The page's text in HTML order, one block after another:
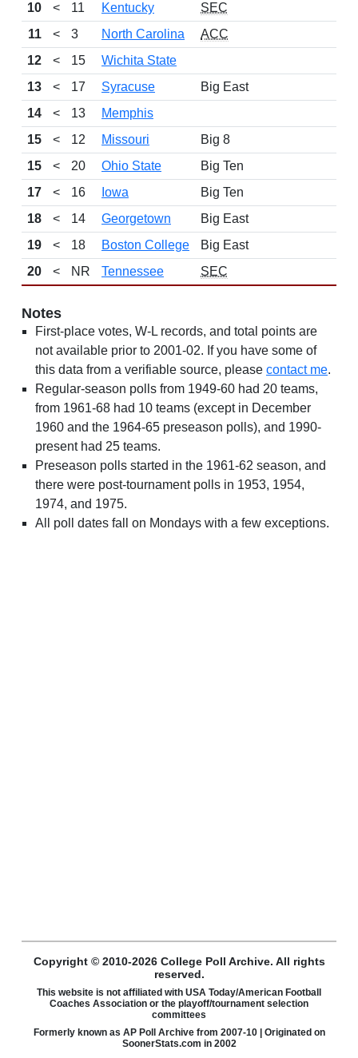
10
< 11 Kentucky
SEC
11
< 3 North Carolina
ACC
12
< 15
Wichita State
13
< 17 Syracuse
Big East
14
< 13
Memphis
15
< 12 Missouri
Big 8
15
< 20 Ohio State
Big Ten
17
< 16 Iowa
Big Ten
18
< 14 Georgetown
Big East
19
< 18 Boston College
Big East
20
< NR Tennessee SEC
Notes
First-place votes, W-L records, and total points are
not available prior to 2001-02. If you have some of
this data from a verifiable source, please contact me.
Regular-season polls from 1949-60 had 20 teams,
from 1961-68 had 10 teams (except in December
1960 and the 1964-65 preseason polls), and 1990-
present had 25 teams.
Preseason polls started in the 1961-62 season, and
there were post-tournament polls in 1953, 1954,
1974, and 1975.
All poll dates fall on Mondays with a few exceptions.
Copyright © 2010-2026 College Poll Archive. All rights
reserved.
This website is not affiliated with USA Today/American Football
Coaches Association or the playoff/tournament selection
committees
Formerly known as AP Poll Archive from 2007-10 | Originated on
SoonerStats.com in 2002